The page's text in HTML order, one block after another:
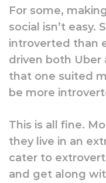
For some,
social isn’t easy.
introverted than
driven both Uber
that one suited
be more
This is all fine.
they live in an
cater to
and get along